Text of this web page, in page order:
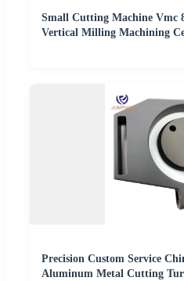
Small Cutting Machine Vmc
Vertical Milling Machining
Precision Custom Service
Aluminum Metal Cutting